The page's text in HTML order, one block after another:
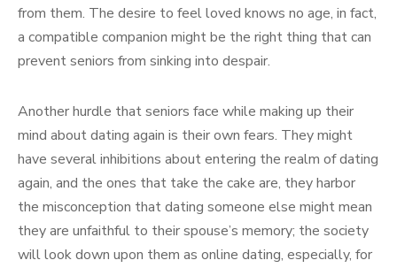
from them. The desire to feel loved knows no age, in fact,
a compatible companion might be the right thing that can
prevent seniors from sinking into despair.
Another hurdle that seniors face while making up their
mind about dating again is their own fears. They might
have several inhibitions about entering the realm of dating
again, and the ones that take the cake are, they harbor
the misconception that dating someone else might mean
they are unfaithful to their spouse’s memory; the society
will look down upon them as online dating, especially, for